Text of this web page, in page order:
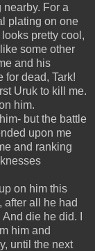
For a
plating on one
pretty cool,
some other
and his
for dead, Tark!
Uruk to kill me.
him.
but the battle
upon me
and ranking
on him this
after all he had
die he did. I
him and
until the next